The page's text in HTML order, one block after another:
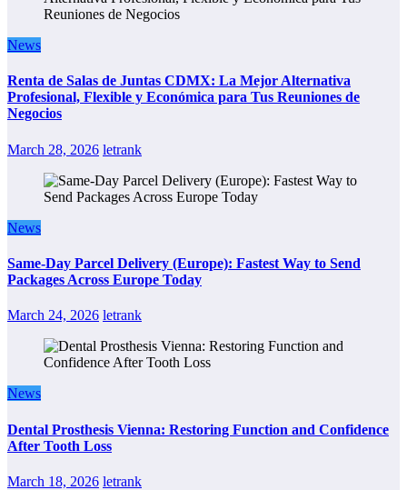
News
Renta de Salas de Juntas CDMX: La Mejor Alternativa
Profesional, Flexible y Económica para Tus Reuniones de
Negocios
March 28, 2026 letrank
News
Same-Day Parcel Delivery (Europe): Fastest Way to Send
Packages Across Europe Today
March 24, 2026 letrank
News
Dental Prosthesis Vienna: Restoring Function and Confidence
After Tooth Loss
March 18, 2026 letrank